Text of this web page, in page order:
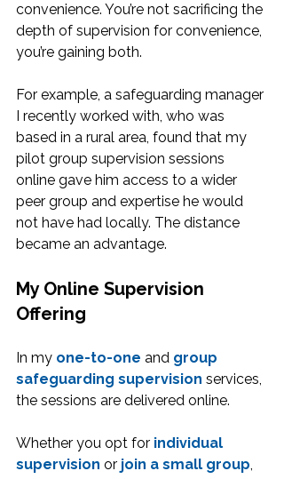
convenience. You’re not sacrificing the
depth of supervision for convenience,
you’re gaining both.
For example, a safeguarding manager
I recently worked with, who was
based in a rural area, found that my
pilot group supervision sessions
online gave him access to a wider
peer group and expertise he would
not have had locally. The distance
became an advantage.
My Online Supervision
Offering
In my one-to-one and group
safeguarding supervision services,
the sessions are delivered online.
Whether you opt for individual
supervision or join a small group,